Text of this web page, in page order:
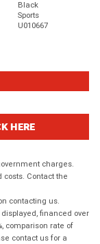
Black
Sports
U010667
HERE
charges.
Contact the
contacting us.
financed over
comparison rate of
contact us for a